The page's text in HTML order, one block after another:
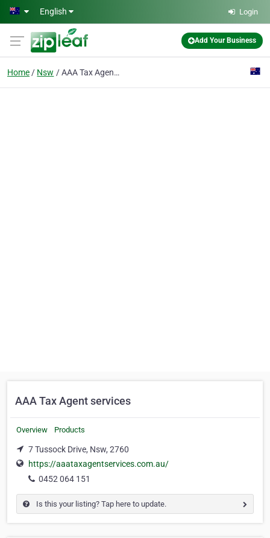
Skip to main content
English Login
Add Your Business
Home Nsw AAA Tax Agent services
AAA Tax Agent services
Overview Products
7 Tussock Drive, Nsw, 2760
https://aaataxagentservices.com.au/
0452 064 151
Is this your listing? Tap here to update.